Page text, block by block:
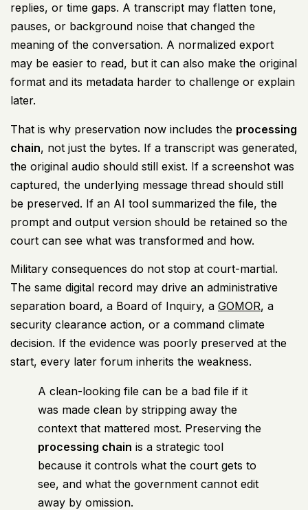
replies, or time gaps. A transcript may flatten tone,
pauses, or background noise that changed the
meaning of the conversation. A normalized export
may be easier to read, but it can also make the original
format and its metadata harder to challenge or explain
later.
That is why preservation now includes the processing
chain, not just the bytes. If a transcript was generated,
the original audio should still exist. If a screenshot was
captured, the underlying message thread should still
be preserved. If an AI tool summarized the file, the
prompt and output version should be retained so the
court can see what was transformed and how.
Military consequences do not stop at court-martial.
The same digital record may drive an administrative
separation board, a Board of Inquiry, a GOMOR, a
security clearance action, or a command climate
decision. If the evidence was poorly preserved at the
start, every later forum inherits the weakness.
A clean-looking file can be a bad file if it
was made clean by stripping away the
context that mattered most. Preserving the
processing chain is a strategic tool
because it controls what the court gets to
see, and what the government cannot edit
away by omission.